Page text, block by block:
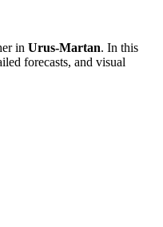
in Urus-Martan. In this
forecasts, and visual